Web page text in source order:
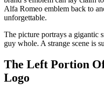
Alfa Romeo emblem back to
unforgettable.
The picture portrays a gigantic
guy whole. A strange scene is
The Left Portion
Logo